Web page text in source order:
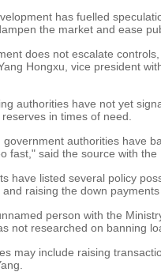
has fuelled
the market and ease
does not escalate
Hongxu, vice president
authorities have not yet
in times of need.
government authorities have
fast," said the source with the
have listed several policy
raising the down
person with the
not researched on banning
may include raising